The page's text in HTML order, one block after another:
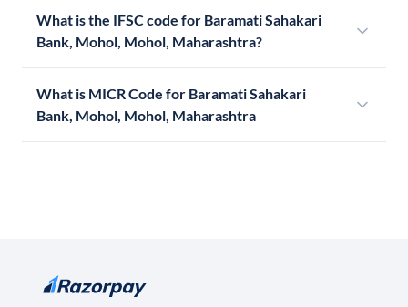
What is the IFSC code for Baramati Sahakari
Bank, Mohol, Mohol, Maharashtra?
What is MICR Code for Baramati Sahakari
Bank, Mohol, Mohol, Maharashtra